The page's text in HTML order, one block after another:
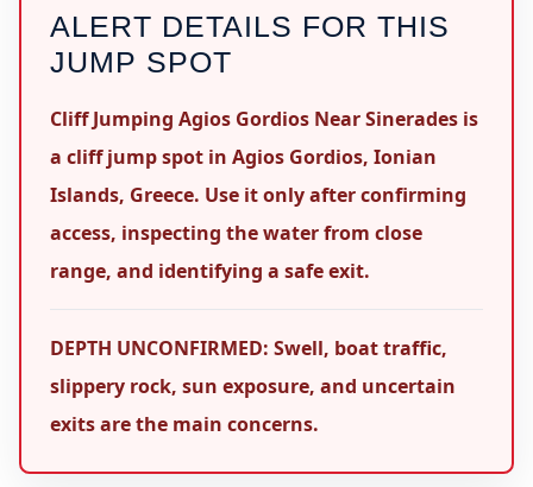
ALERT DETAILS FOR THIS
JUMP SPOT
Cliff Jumping Agios Gordios Near Sinerades is
a cliff jump spot in Agios Gordios, Ionian
Islands, Greece. Use it only after confirming
access, inspecting the water from close
range, and identifying a safe exit.
DEPTH UNCONFIRMED: Swell, boat traffic,
slippery rock, sun exposure, and uncertain
exits are the main concerns.